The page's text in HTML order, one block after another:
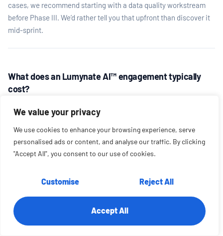
We value your privacy
We use cookies to enhance your browsing experience, serve
personalised ads or content, and analyse our traffic. By clicking
"Accept All", you consent to our use of cookies.
Customise Reject All
Accept All
cases, we recommend starting with a data quality workstream
before Phase III. We’d rather tell you that upfront than discover it
mid-sprint.
What does an Lumynate AI™ engagement typically
cost?
(Architect) is typically $15,000–$25,000. Phase III (Activate)
ranges from $75,000–$250,000+ depending on scope,
integrations, and build complexity. Most clients engage us for all
four phases — and most first-time clients start with a Phase I so
Do we need an internal AI or engineering team?
No — and this is intentional. Lumynate AI™ is designed to work